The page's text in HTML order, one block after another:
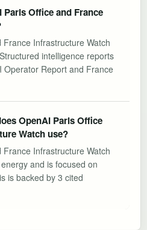
Paris Office and France
Infrastructure Watch
intelligence reports
Operator Report and France
OpenAI Paris Office
Watch use?
Infrastructure Watch
and is focused on
is backed by 3 cited